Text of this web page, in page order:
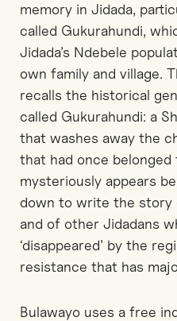
memory in Jidada,
called Gukurahundi,
Jidada’s Ndebele
own family and village.
recalls the historical
called Gukurahundi: a
that washes away the
that had once
mysteriously appears
down to write the story
and of other Jidadans
‘disappeared’ by the
resistance that has
Bulawayo uses a free